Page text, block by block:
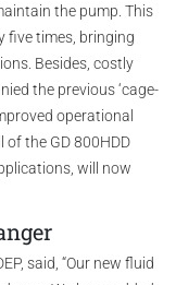
the pump. This
five times, bringing
Besides, costly
the previous ‘cage-
operational
of the GD 800HDD
will now
said, “Our new fluid